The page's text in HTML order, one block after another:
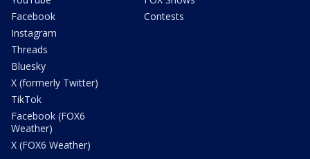
Facebook
Instagram
Threads
Bluesky
X (formerly Twitter)
TikTok
Facebook (FOX6
Weather)
X (FOX6 Weather)
Contests